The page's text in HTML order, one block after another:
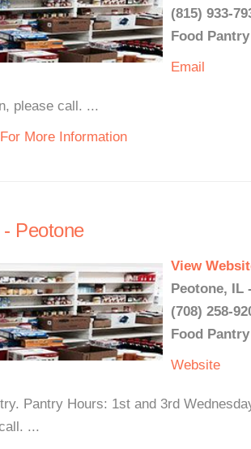
(815) 933-
Food
Email
please call. ...
More Information
Peotone
View
Peotone, IL
(708) 258-
Food
Website
Pantry Hours: 1st and 3rd
...